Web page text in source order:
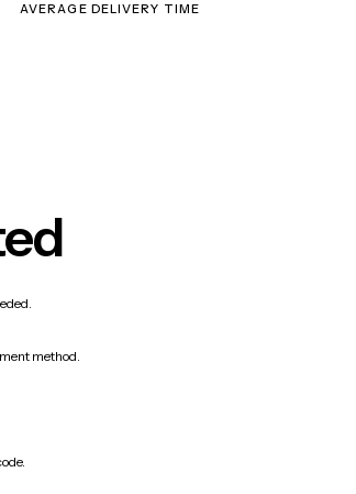
AVERAGE DELIVERY TIME
method.